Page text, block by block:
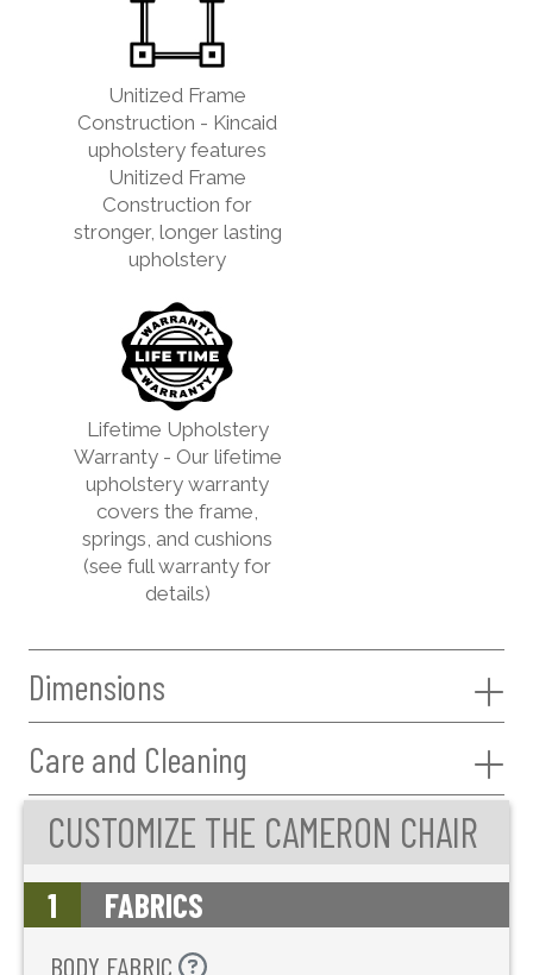
Unitized Frame
Construction - Kincaid
upholstery features
Unitized Frame
Construction for
stronger, longer lasting
upholstery
Lifetime Upholstery
Warranty - Our lifetime
upholstery warranty
covers the frame,
springs, and cushions
(see full warranty for
details)
Dimensions
Care and Cleaning
CUSTOMIZE THE CAMERON CHAIR
1 FABRICS
BODY FABRIC